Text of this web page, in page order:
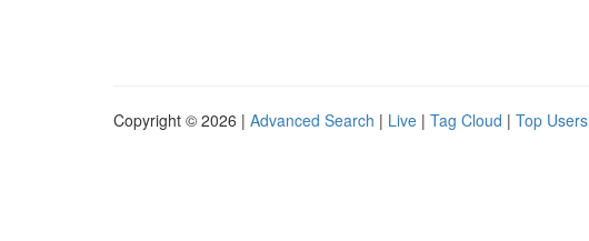
Copyright © 2026 | Advanced Search | Live | Tag Cloud | Top Users